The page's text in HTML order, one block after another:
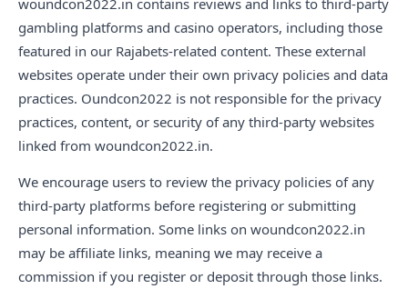
woundcon2022.in contains reviews and links to third-party
gambling platforms and casino operators, including those
featured in our Rajabets-related content. These external
websites operate under their own privacy policies and data
practices. Oundcon2022 is not responsible for the privacy
practices, content, or security of any third-party websites
linked from woundcon2022.in.
We encourage users to review the privacy policies of any
third-party platforms before registering or submitting
personal information. Some links on woundcon2022.in
may be affiliate links, meaning we may receive a
commission if you register or deposit through those links.